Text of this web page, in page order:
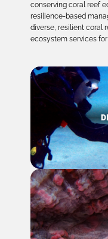
conserving coral reef
resilience-based
diverse, resilient coral
ecosystem services